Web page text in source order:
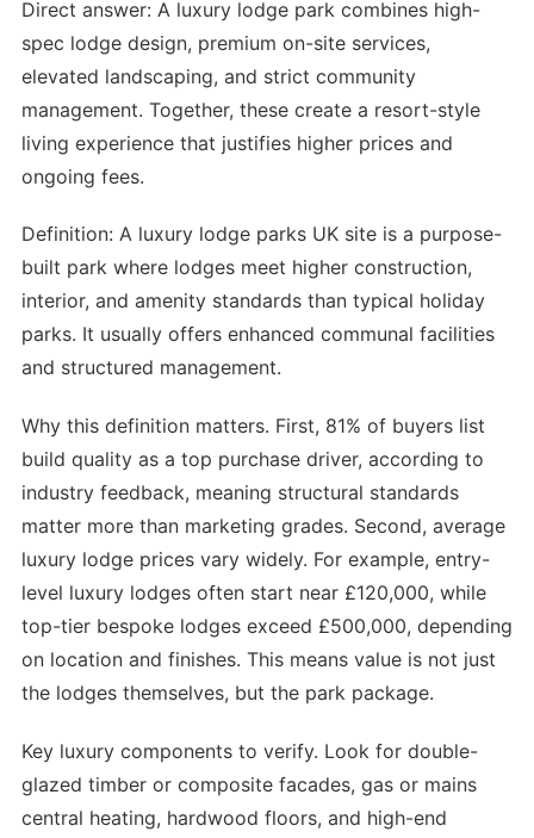
Direct answer: A luxury lodge park combines high-
spec lodge design, premium on-site services,
elevated landscaping, and strict community
management. Together, these create a resort-style
living experience that justifies higher prices and
ongoing fees.
Definition: A luxury lodge parks UK site is a purpose-
built park where lodges meet higher construction,
interior, and amenity standards than typical holiday
parks. It usually offers enhanced communal facilities
and structured management.
Why this definition matters. First, 81% of buyers list
build quality as a top purchase driver, according to
industry feedback, meaning structural standards
matter more than marketing grades. Second, average
luxury lodge prices vary widely. For example, entry-
level luxury lodges often start near £120,000, while
top-tier bespoke lodges exceed £500,000, depending
on location and finishes. This means value is not just
the lodges themselves, but the park package.
Key luxury components to verify. Look for double-
glazed timber or composite facades, gas or mains
central heating, hardwood floors, and high-end